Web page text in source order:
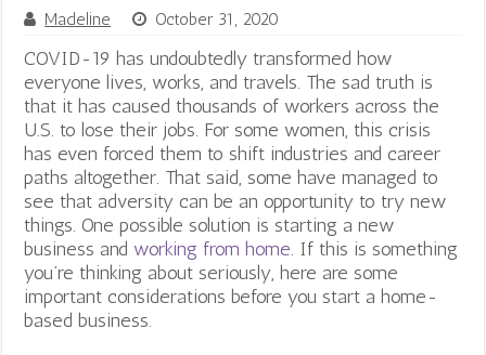
Madeline October 31, 2020
COVID-19 has undoubtedly transformed how
everyone lives, works, and travels. The sad truth is
that it has caused thousands of workers across the
U.S. to lose their jobs. For some women, this crisis
has even forced them to shift industries and career
paths altogether. That said, some have managed to
see that adversity can be an opportunity to try new
things. One possible solution is starting a new
business and working from home. If this is something
you’re thinking about seriously, here are some
important considerations before you start a home-
based business.